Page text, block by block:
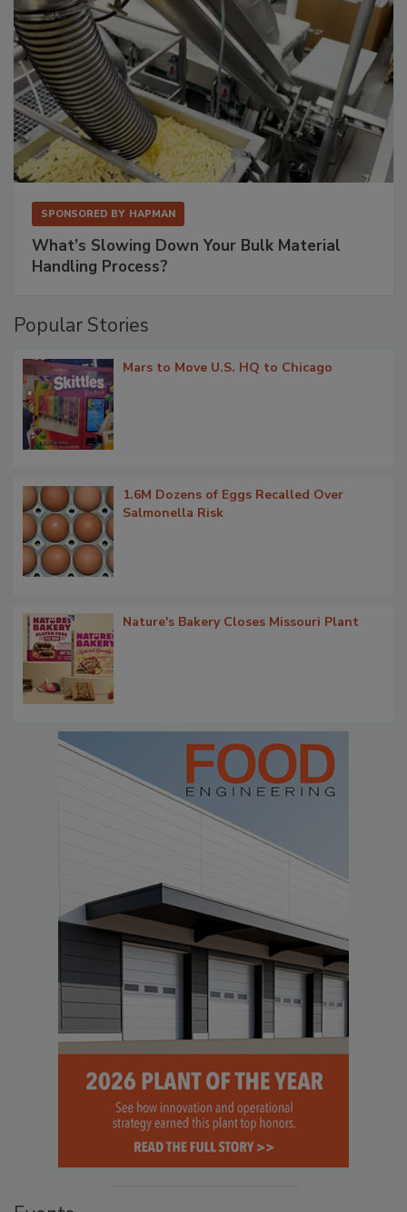
SPONSORED BY HAPMAN
What’s Slowing Down Your Bulk Material
Handling Process?
Popular Stories
Mars to Move U.S. HQ to Chicago
1.6M Dozens of Eggs Recalled Over
Salmonella Risk
Nature's Bakery Closes Missouri Plant